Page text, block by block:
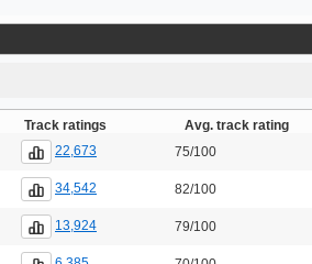
Track ratings Avg. track rating
22,673 75/100
34,542 82/100
13,924 79/100